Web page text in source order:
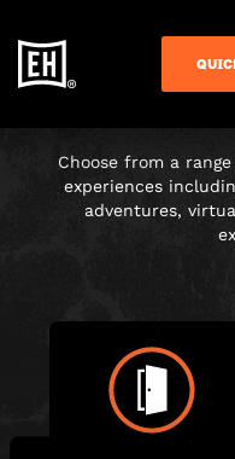
Choose from a
experiences
adventures,